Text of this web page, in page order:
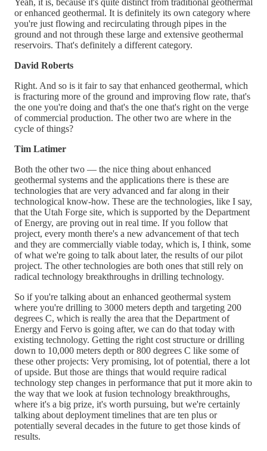
Yeah, it is, because it's quite distinct from traditional geothermal
or enhanced geothermal. It is definitely its own category where
you're just flowing and recirculating through pipes in the
ground and not through these large and extensive geothermal
reservoirs. That's definitely a different category.
David Roberts
Right. And so is it fair to say that enhanced geothermal, which
is fracturing more of the ground and improving flow rate, that's
the one you're doing and that's the one that's right on the verge
of commercial production. The other two are where in the
cycle of things?
Tim Latimer
Both the other two — the nice thing about enhanced
geothermal systems and the applications there is these are
technologies that are very advanced and far along in their
technological know-how. These are the technologies, like I say,
that the Utah Forge site, which is supported by the Department
of Energy, are proving out in real time. If you follow that
project, every month there's a new advancement of that tech
and they are commercially viable today, which is, I think, some
of what we're going to talk about later, the results of our pilot
project. The other technologies are both ones that still rely on
radical technology breakthroughs in drilling technology.
So if you're talking about an enhanced geothermal system
where you're drilling to 3000 meters depth and targeting 200
degrees C, which is really the area that the Department of
Energy and Fervo is going after, we can do that today with
existing technology. Getting the right cost structure or drilling
down to 10,000 meters depth or 800 degrees C like some of
these other projects: Very promising, lot of potential, there a lot
of upside. But those are things that would require radical
technology step changes in performance that put it more akin to
the way that we look at fusion technology breakthroughs,
where it's a big prize, it's worth pursuing, but we're certainly
talking about deployment timelines that are ten plus or
potentially several decades in the future to get those kinds of
results.